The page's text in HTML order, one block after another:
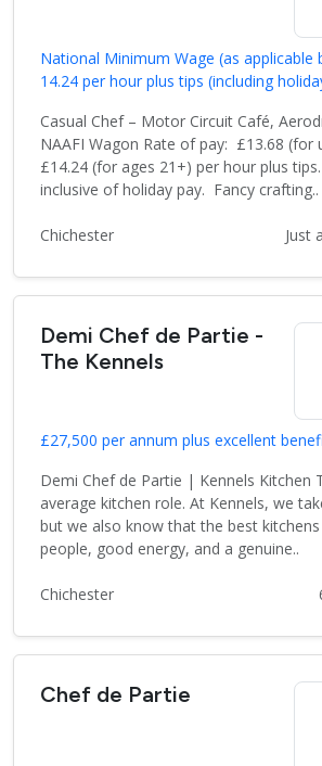
National Minimum Wage (as applicable
14.24 per hour plus tips (including
Casual Chef – Motor Circuit Café,
NAAFI Wagon Rate of pay: £13.68 (for
£14.24 (for ages 21+) per hour plus
inclusive of holiday pay. Fancy crafting..
Chichester Just
Demi Chef de Partie -
The Kennels
£27,500 per annum plus excellent
Demi Chef de Partie | Kennels Kitchen
average kitchen role. At Kennels, we
but we also know that the best
people, good energy, and a genuine..
Chichester
Chef de Partie